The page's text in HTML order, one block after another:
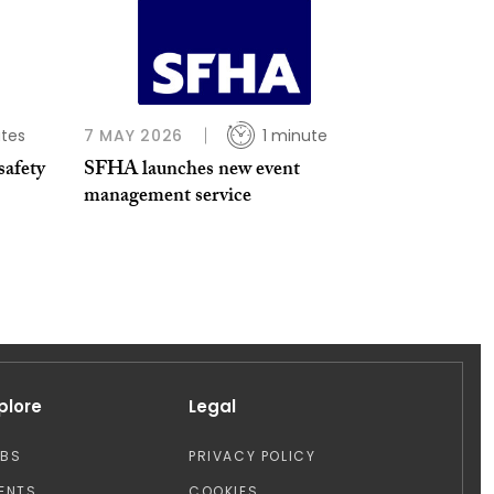
7 MAY 2026 1 minute
SFHA launches new event
management service
Legal
PRIVACY POLICY